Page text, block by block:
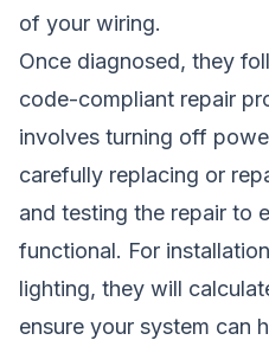
of your wiring.
Once diagnosed, they
code-compliant repair
involves turning off
carefully replacing or
and testing the repair to
functional. For
lighting, they will
ensure your system can